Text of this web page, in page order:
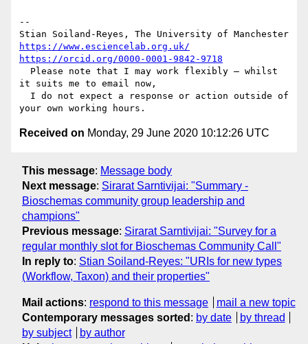
--
https://www.esciencelab.org.uk/
https://orcid.org/0000-0001-9842-9718
it suits me to email now,
Received on Monday, 29 June 2020 10:12:26 UTC
This message: Message body
Next message: Sirarat Sarntivijai: "Summary -
Bioschemas community group leadership and
champions"
Previous message: Sirarat Sarntivijai: "Survey for a
regular monthly slot for Bioschemas Community Call"
In reply to: Stian Soiland-Reyes: "URIs for new types
(Workflow, Taxon) and their properties"
Mail actions: respond to this message
mail a new topic
Contemporary messages sorted : by date
by thread
by subject
by author